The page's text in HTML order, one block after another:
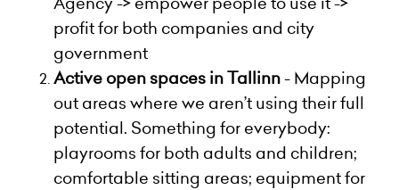
profit for both companies and city
government
Active open spaces in Tallinn- Mapping
out areas where we aren’t using their full
potential. Something for everybody:
playrooms for both adults and children;
comfortable sitting areas; equipment for